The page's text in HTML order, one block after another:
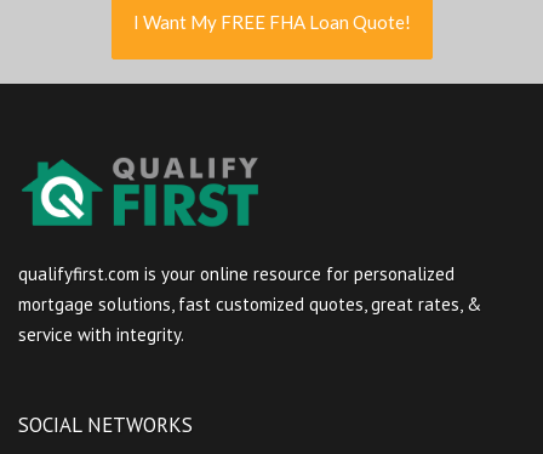
I Want My FREE FHA Loan Quote!
qualifyfirst.com is your online resource for personalized
mortgage solutions, fast customized quotes, great rates, &
service with integrity.
SOCIAL NETWORKS